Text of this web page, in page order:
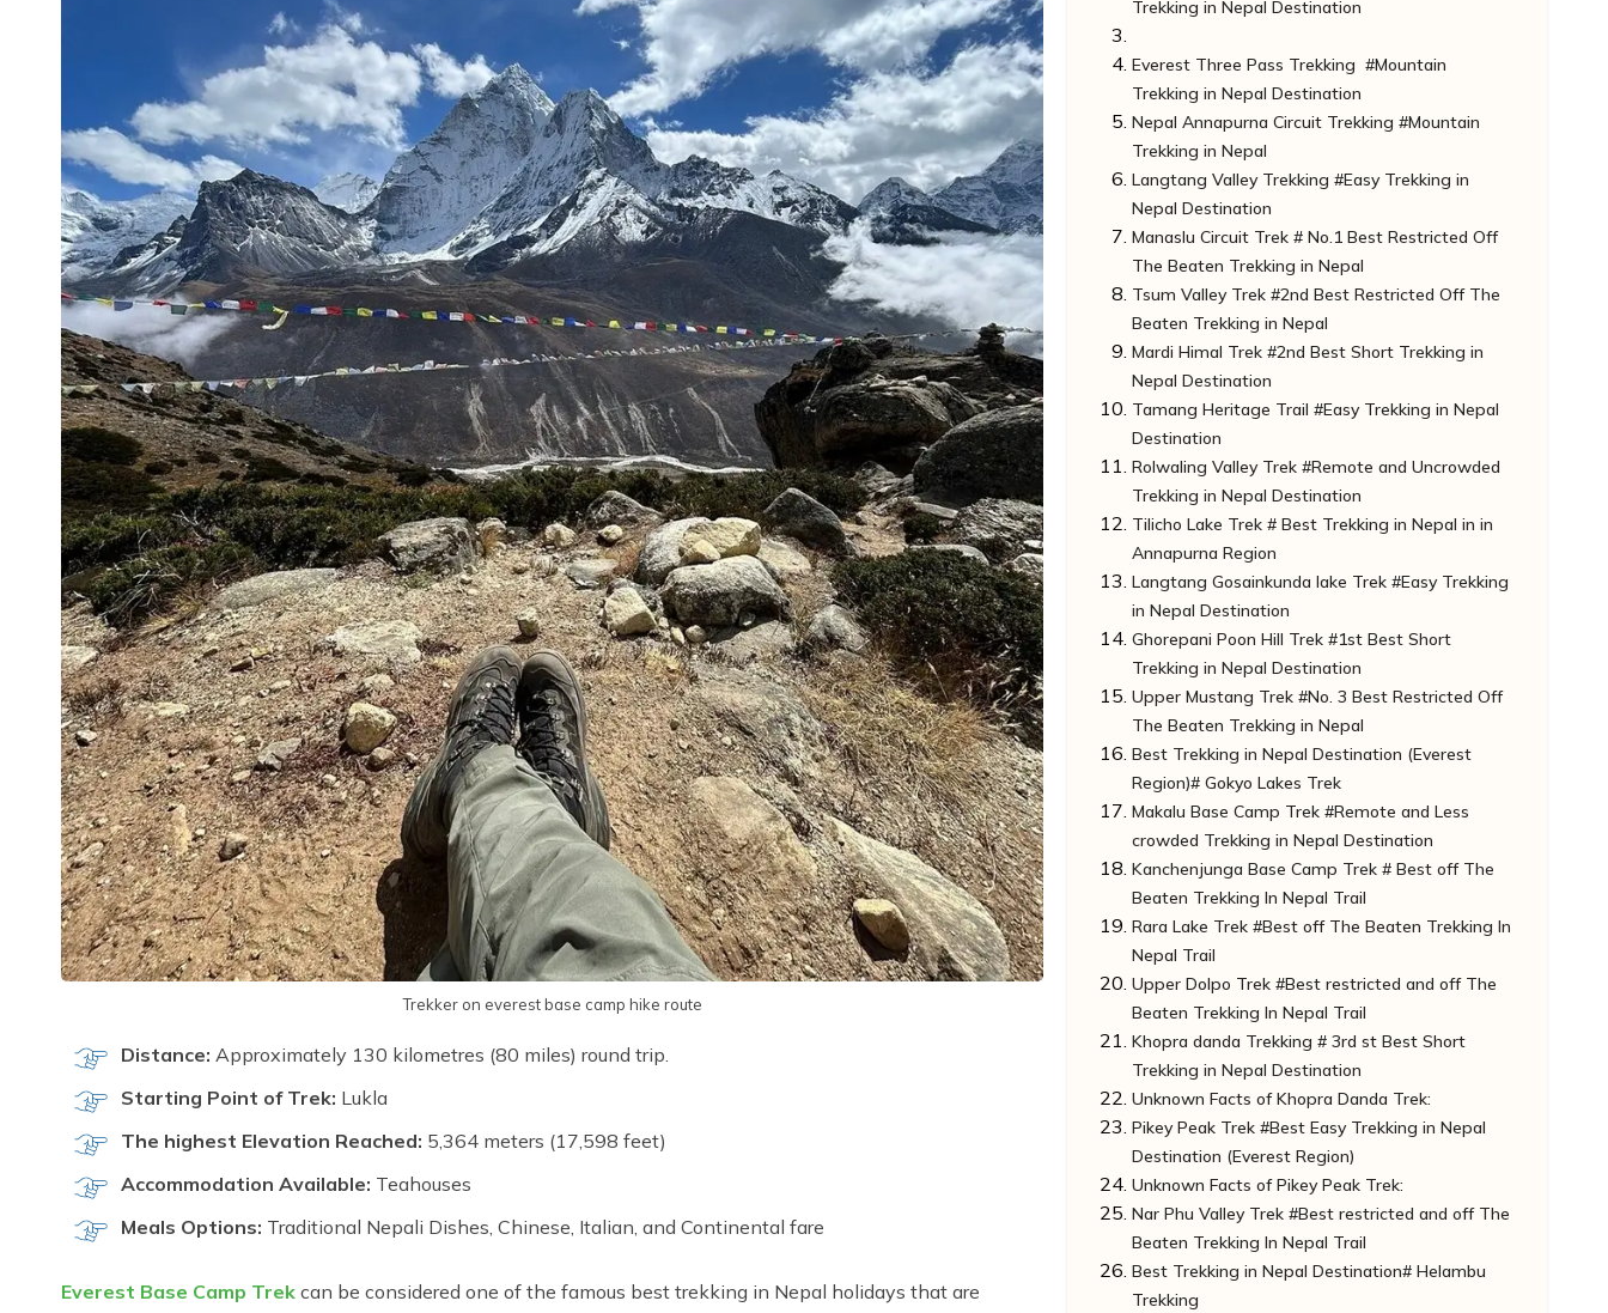
Trekker on everest base camp hike route
Distance: Approximately 130 kilometres (80 miles) round trip.
Starting Point of Trek: Lukla
The highest Elevation Reached: 5,364 meters (17,598 feet)
Accommodation Available: Teahouses
Meals Options: Traditional Nepali Dishes, Chinese, Italian, and Continental fare
Everest Base Camp Trek can be considered one of the famous best trekking in Nepal holidays that are
Trekking in Nepal Destination
Trek:
How to Reach Starting Point:
Note for Trekkers:
Do You Know?
Everest Three Pass Trekking #Mountain
Trekking in Nepal Destination
Unknown facts of the Trek
How to Reach the Starting Point:
Unknown Unique Fact:
Important Note for Trekkers
Nepal Annapurna Circuit Trekking #Mountain
Trekking in Nepal
Unknown Facts of Annapurna Circuit Trek:
How to Reach the Starting Point?
Unique Unknown Fact:
Important Note For Trekker:
Langtang Valley Trekking #Easy Trekking in
Nepal Destination
Unknown Facts of Langtang Valley Trek:
How to Reach the Start of the Trek:
Do You Know?
Note for Trekkers
Manaslu Circuit Trek # No.1 Best Restricted Off
The Beaten Trekking in Nepal
Unknown Facts of Manaslu Circuit Trek:
How to Reach the Starting Point:
Do You Know?
Important Note For Trekker:
Tsum Valley Trek #2nd Best Restricted Off The
Beaten Trekking in Nepal
Some Unknown Facts about the Tsum Valley
Trek:
How to Reach Starting Point:
Do you know?
Mardi Himal Trek #2nd Best Short Trekking in
Nepal Destination
Unknown Facts of Mardi Himal Trek:
How to Reach the Starting Point
Do You Know?
Important Note For Trekker:
Tamang Heritage Trail #Easy Trekking in Nepal
Destination
Unknown Facts of Tamang Heritage Trail:
How to Reach the Starting Point:
Do You Know?
Important Note To Trekkers:
Rolwaling Valley Trek #Remote and Uncrowded
Trekking in Nepal Destination
Unknown Facts of Rolwaling Valley Trek:
How to Reach the Starting Point: Rolwaling
Valley Trek:
Note For Trekkers
Tilicho Lake Trek # Best Trekking in Nepal in in
Annapurna Region
Unknown Facts of Tilicho Lake Trek:
How to Reach the Starting Point:
Do You Know?
Langtang Gosainkunda lake Trek #Easy Trekking
in Nepal Destination
Unknown Facts of Langtang Gosainkunda
Lake Trek:
How to Reach the Starting Point:
Do you know?
Note For Trekkers:
Ghorepani Poon Hill Trek #1st Best Short
Trekking in Nepal Destination
Some Unknown Facts of Ghorepani Poon Hill
Trek
How to Reach the Starting Point:
Notes to Remember for Trekkers
Upper Mustang Trek #No. 3 Best Restricted Off
The Beaten Trekking in Nepal
Unknown Facts of Upper Mustang Trek:
How to Reach the Starting Point:
Do You Know?
More Important Notes To Trekkers
Best Trekking in Nepal Destination (Everest
Region)# Gokyo Lakes Trek
Unknown Facts of Gokyo Lakes Trek:
How to Reach the Starting Point:
Do You Know?
Important Note For Trekkers
Makalu Base Camp Trek #Remote and Less
crowded Trekking in Nepal Destination
Unknown Facts of Makalu Base Camp Trek
How to Reach the Starting Point:
Do You Know?
Important Notes for Trekkers
Kanchenjunga Base Camp Trek # Best off The
Beaten Trekking In Nepal Trail
Unknown Facts of Kanchenjunga Base Camp
Trek:
How to Reach the Starting Point:
Do You Know?
Important Notes For Trekkers:
Rara Lake Trek #Best off The Beaten Trekking In
Nepal Trail
Unknown Facts of Rara Lake Trek:
How to Reach the Starting Point: Rara Lake
Trek
Do You Know?
Upper Dolpo Trek #Best restricted and off The
Beaten Trekking In Nepal Trail
Unknown Facts of Upper Dolpo Trek:
How to Reach Starting Point:
Did You Know?
Notes Significant For Trekkers
Khopra danda Trekking # 3rd st Best Short
Trekking in Nepal Destination
Unknown Facts of Khopra Danda Trek:
How to Reach the Starting Point:
Pikey Peak Trek #Best Easy Trekking in Nepal
Destination (Everest Region)
Unknown Facts of Pikey Peak Trek:
Directions To Starting Point :
Do You Know?
Nar Phu Valley Trek #Best restricted and off The
Beaten Trekking In Nepal Trail
Unknown Facts of Nar Phu Valley Trek:
How to Reach the Starting Point:
Best Trekking in Nepal Destination# Helambu
Trekking